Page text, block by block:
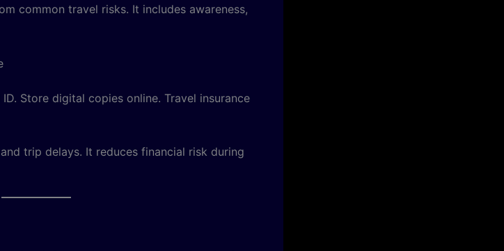
common travel risks. It includes awareness,
Store digital copies online. Travel insurance
trip delays. It reduces financial risk during